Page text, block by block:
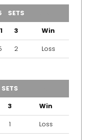
SETS
3
Win
2 Loss
SETS
3
Win
1 Loss